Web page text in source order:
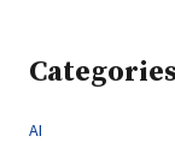
Categories
AI